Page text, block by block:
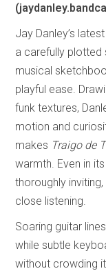
Jay Danley’s
a carefully plotted
musical
playful ease.
funk textures,
motion and
makes Traigo de
warmth. Even in
thoroughly
close listening.
Soaring guitar
while subtle
without crowding